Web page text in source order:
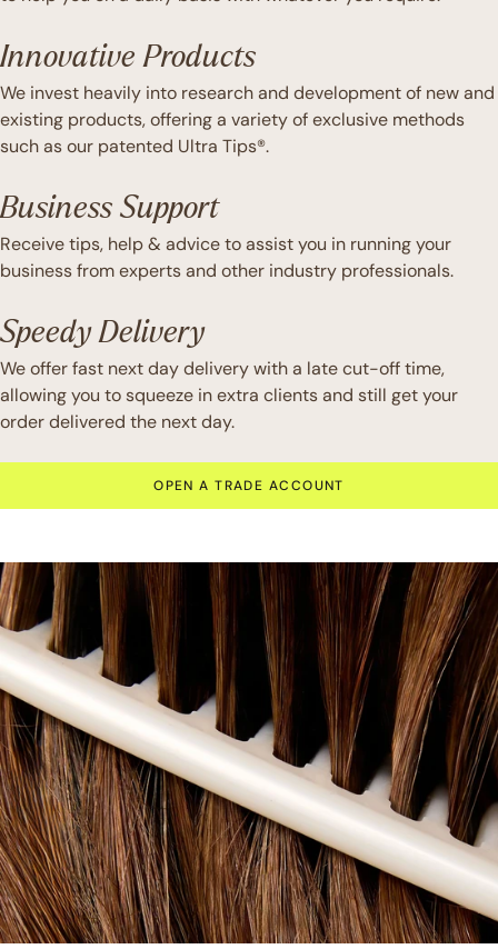
Innovative Products
We invest heavily into research and development of new and
existing products, offering a variety of exclusive methods
such as our patented Ultra Tips®.
Business Support
Receive tips, help & advice to assist you in running your
business from experts and other industry professionals.
Speedy Delivery
We offer fast next day delivery with a late cut-off time,
allowing you to squeeze in extra clients and still get your
order delivered the next day.
OPEN A TRADE ACCOUNT